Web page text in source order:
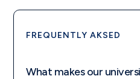
FREQUENTLY AKSED
What makes our